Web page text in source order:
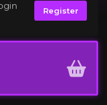
Register